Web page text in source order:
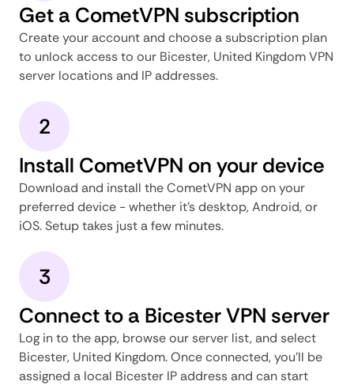
Get a CometVPN subscription
Create your account and choose a subscription plan
to unlock access to our Bicester, United Kingdom VPN
server locations and IP addresses.
2
Install CometVPN on your device
Download and install the CometVPN app on your
preferred device - whether it's desktop, Android, or
iOS. Setup takes just a few minutes.
3
Connect to a Bicester VPN server
Log in to the app, browse our server list, and select
Bicester, United Kingdom. Once connected, you'll be
assigned a local Bicester IP address and can start